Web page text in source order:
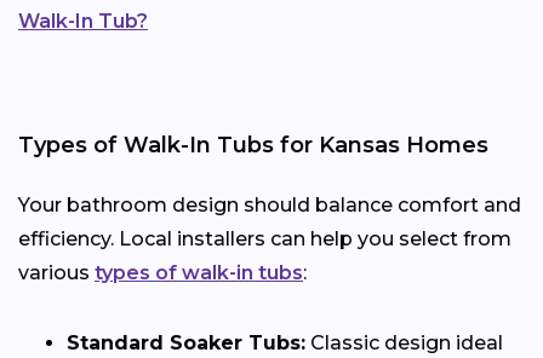
Walk-In Tub?
Types of Walk-In Tubs for Kansas Homes
Your bathroom design should balance comfort and
efficiency. Local installers can help you select from
various types of walk-in tubs:
Standard Soaker Tubs: Classic design ideal